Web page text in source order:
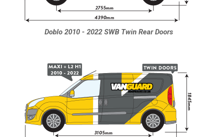
Doblo 2010 - 2022 SWB Twin Rear Doors